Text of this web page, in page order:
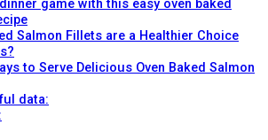
game with this easy oven baked
Salmon Fillets are a Healthier Choice
to Serve Delicious Oven Baked Salmon
data: